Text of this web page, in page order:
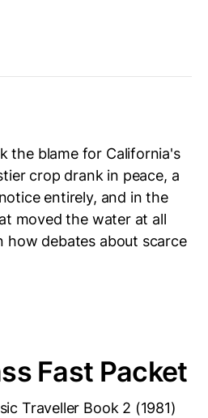
the blame for California's
crop drank in peace, a
entirely, and in the
moved the water at all
how debates about scarce
Fast Packet
Traveller Book 2 (1981)